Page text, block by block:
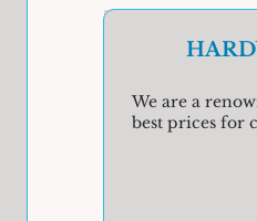
We are a
best prices for